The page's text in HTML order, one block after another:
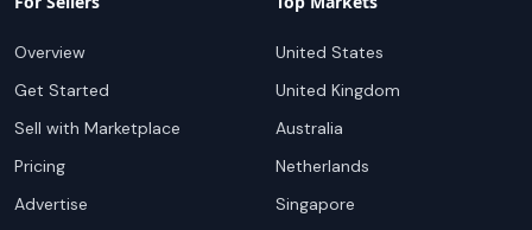
Overview
Get Started
Sell with Marketplace
Pricing
Advertise
United States
United Kingdom
Australia
Netherlands
Singapore